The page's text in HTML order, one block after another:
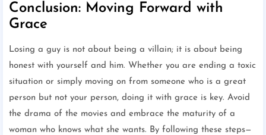
Conclusion: Moving Forward with
Grace
Losing a guy is not about being a villain; it is about being
honest with yourself and him. Whether you are ending a toxic
situation or simply moving on from someone who is a great
person but not your person, doing it with grace is key. Avoid
the drama of the movies and embrace the maturity of a
woman who knows what she wants. By following these steps—